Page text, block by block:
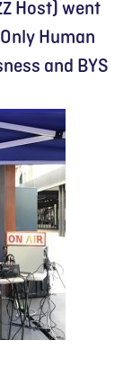
Host) went
Human
and BYS